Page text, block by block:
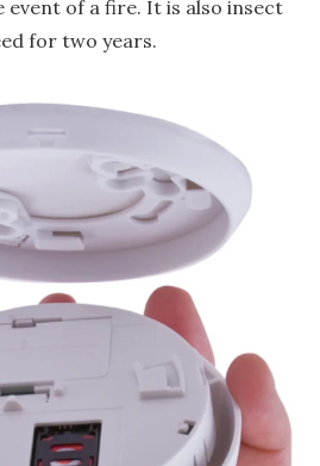
event of a fire. It is also insect
for two years.